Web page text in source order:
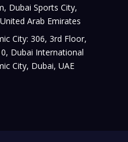
Dubai Sports City,
Arab Emirates
City: 306, 3rd Floor,
Dubai International
City, Dubai, UAE